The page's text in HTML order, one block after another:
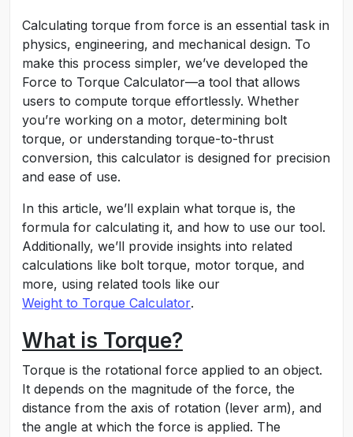
Calculating torque from force is an essential task in
physics, engineering, and mechanical design. To
make this process simpler, we’ve developed the
Force to Torque Calculator—a tool that allows
users to compute torque effortlessly. Whether
you’re working on a motor, determining bolt
torque, or understanding torque-to-thrust
conversion, this calculator is designed for precision
and ease of use.
In this article, we’ll explain what torque is, the
formula for calculating it, and how to use our tool.
Additionally, we’ll provide insights into related
calculations like bolt torque, motor torque, and
more, using related tools like our
Weight to Torque Calculator.
What is Torque?
Torque is the rotational force applied to an object.
It depends on the magnitude of the force, the
distance from the axis of rotation (lever arm), and
the angle at which the force is applied. The